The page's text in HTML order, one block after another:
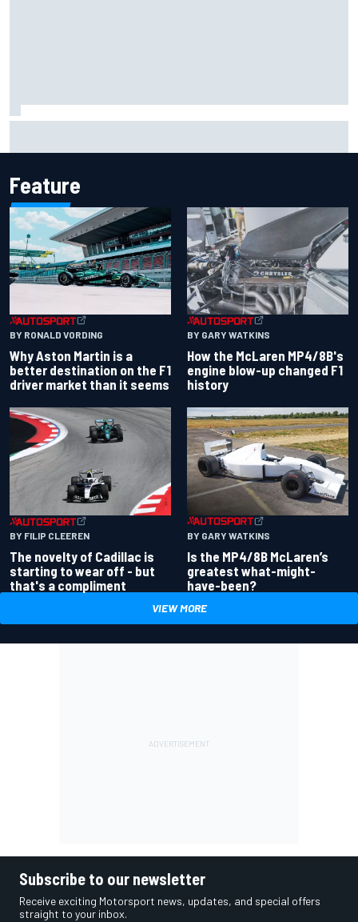
Feature
BY RONALD VORDING
Why Aston Martin is a
better destination on the F1
driver market than it seems
BY GARY WATKINS
How the McLaren MP4/8B's
engine blow-up changed F1
history
BY FILIP CLEEREN
The novelty of Cadillac is
starting to wear off - but
that's a compliment
BY GARY WATKINS
Is the MP4/8B McLaren’s
greatest what-might-
have-been?
VIEW MORE
Subscribe to our newsletter
Receive exciting Motorsport news, updates, and special offers
straight to your inbox.